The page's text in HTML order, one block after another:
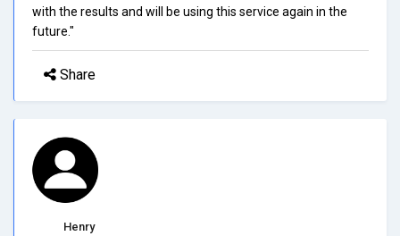
with the results and will be using this service again in the
future."
Share
Henry